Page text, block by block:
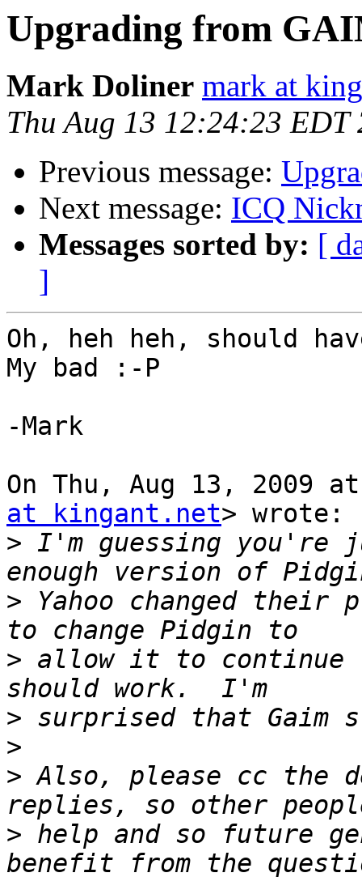
Upgrading from
Mark Doliner mark at
Thu Aug 13 12:24:23 EDT
Previous message:
Next message: ICQ
Messages sorted by: [
]
Oh, heh heh, should
My bad :-P
-Mark
On Thu, Aug 13, 2009
at kingant.net> wrote:
> I'm guessing you're
> Yahoo changed their
> allow it to continue
>
>
> Also, please cc the
> help and so future